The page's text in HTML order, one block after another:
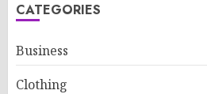
CATEGORIES
Business
Clothing